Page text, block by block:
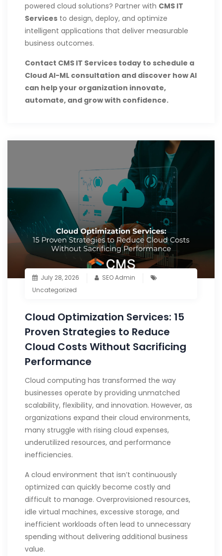
powered cloud solutions? Partner with CMS IT
Services to design, deploy, and optimize
intelligent applications that deliver measurable
business outcomes.
Contact CMS IT Services today to schedule a
Cloud AI-ML consultation and discover how AI
can help your organization innovate,
automate, and grow with confidence.
July 28, 2026
SEO Admin
Uncategorized
Cloud Optimization Services: 15
Proven Strategies to Reduce
Cloud Costs Without Sacrificing
Performance
Cloud computing has transformed the way
businesses operate by providing unmatched
scalability, flexibility, and innovation. However, as
organizations expand their cloud environments,
many struggle with rising cloud expenses,
underutilized resources, and performance
inefficiencies.
A cloud environment that isn’t continuously
optimized can quickly become costly and
difficult to manage. Overprovisioned resources,
idle virtual machines, excessive storage, and
inefficient workloads often lead to unnecessary
spending without delivering additional business
value.